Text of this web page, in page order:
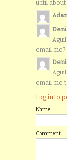
until
email
email me
Log in to
Name
Comment